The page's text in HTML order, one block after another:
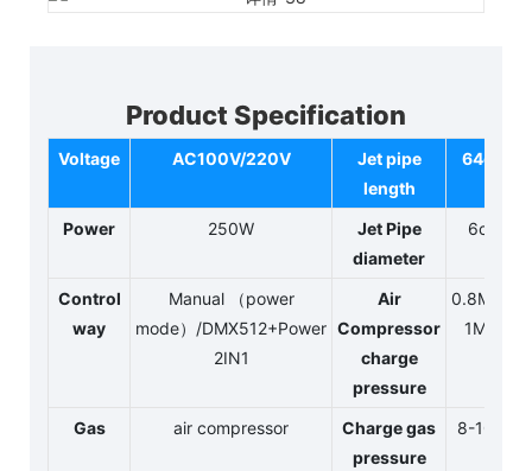
Product Specification
Voltage AC100V/220V
Jet pipe
length
64cm
Power 250W
Jet Pipe
diameter
6cm
Control
way
Manual （power
mode）/DMX512+Power
2IN1
Air
Compressor
charge
pressure
0.8MPA-
1MPA
Gas air compressor
Charge gas
pressure
8-10kg